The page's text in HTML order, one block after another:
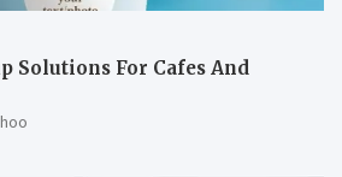
Solutions For Cafes And